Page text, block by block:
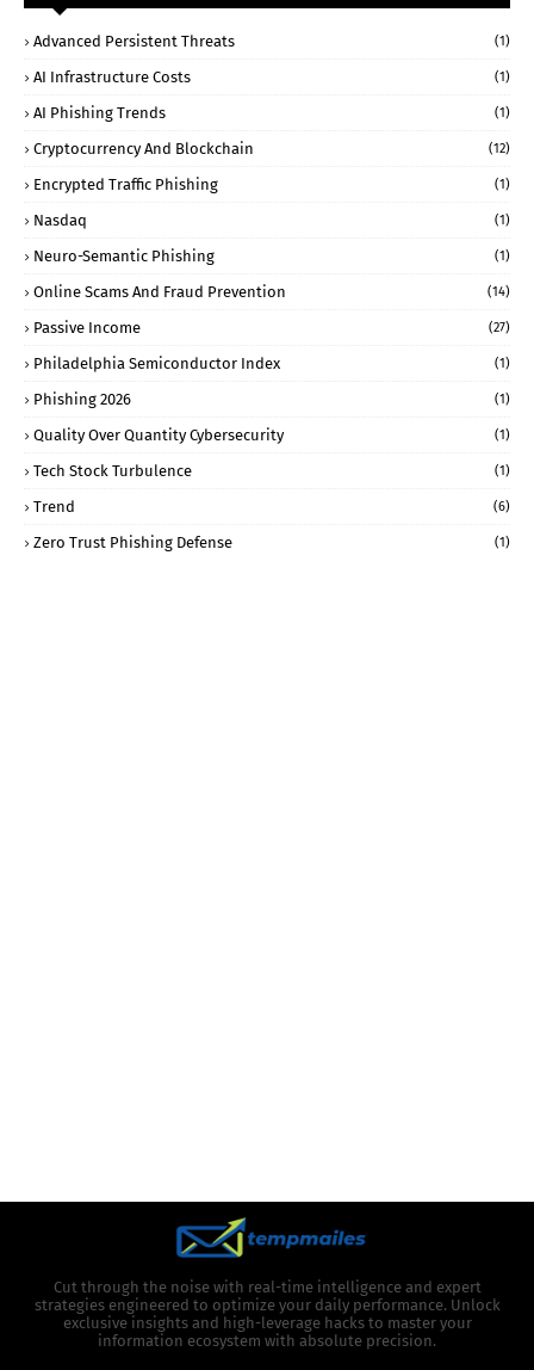
Advanced Persistent Threats (1)
AI Infrastructure Costs (1)
AI Phishing Trends (1)
Cryptocurrency And Blockchain (12)
Encrypted Traffic Phishing (1)
Nasdaq (1)
Neuro-Semantic Phishing (1)
Online Scams And Fraud Prevention (14)
Passive Income (27)
Philadelphia Semiconductor Index (1)
Phishing 2026 (1)
Quality Over Quantity Cybersecurity (1)
Tech Stock Turbulence (1)
Trend (6)
Zero Trust Phishing Defense (1)
Cut through the noise with real-time intelligence and expert
strategies engineered to optimize your daily performance. Unlock
exclusive insights and high-leverage hacks to master your
information ecosystem with absolute precision.